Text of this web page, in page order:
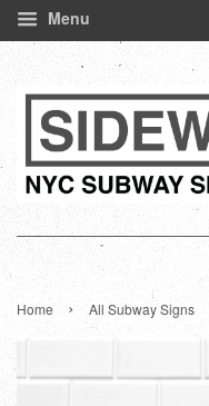
Menu
Home › All Subway Signs